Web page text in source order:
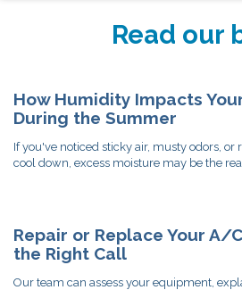
Read our
How Humidity Impacts
During the Summer
If you've noticed sticky air, musty odors, or
cool down, excess moisture may be the
Repair or Replace Your A/
the Right Call
Our team can assess your equipment,